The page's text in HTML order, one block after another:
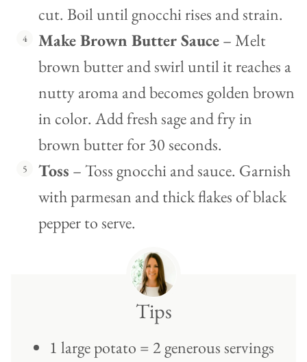
cut. Boil until gnocchi rises and strain.
Make Brown Butter Sauce– Melt
brown butter and swirl until it reaches a
nutty aroma and becomes golden brown
in color. Add fresh sage and fry in
brown butter for 30 seconds.
Toss – Toss gnocchi and sauce. Garnish
with parmesan and thick flakes of black
pepper to serve.
Tips
1 large potato = 2 generous servings